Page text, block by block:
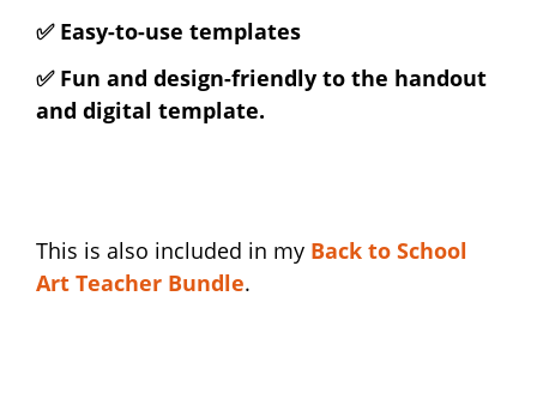
✅ Easy-to-use templates
✅ Fun and design-friendly to the handout
and digital template.
This is also included in my Back to School
Art Teacher Bundle.